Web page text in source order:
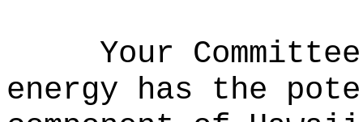
Your
energy has the